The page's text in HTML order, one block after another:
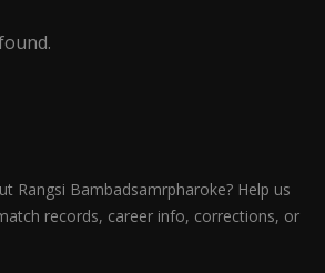
Rangsi Bambadsamrpharoke? Help us
records, career info, corrections, or